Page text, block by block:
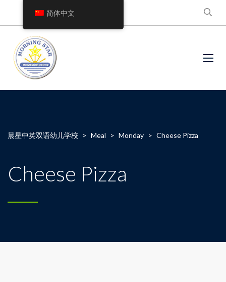
晨星中英双语幼儿学校 > Meal > Monday > Cheese Pizza
Cheese Pizza
简体中文